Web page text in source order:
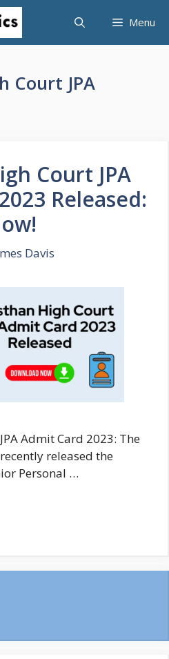
Menu
Court JPA
Court JPA
Released:
Davis
Admit Card 2023: The
released the
Personal …